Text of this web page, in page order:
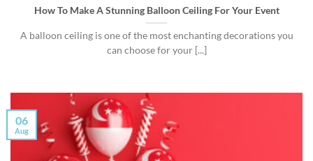
How To Make A Stunning Balloon Ceiling For Your Event
A balloon ceiling is one of the most enchanting decorations you
can choose for your [...]
06
Aug